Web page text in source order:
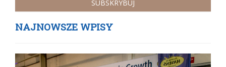
NAJNOWSZE WPISY